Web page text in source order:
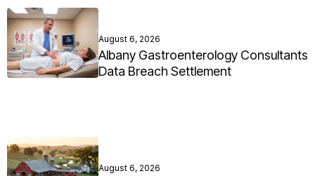
August 6, 2026
Albany Gastroenterology Consultants
Data Breach Settlement
August 6, 2026